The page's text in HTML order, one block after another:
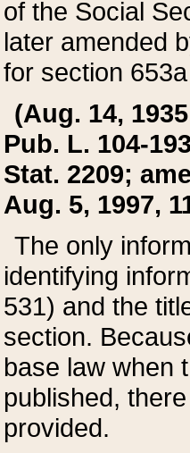
of the Social
later amended
for section
(Aug. 14,
Pub. L. 104-
Stat. 2209;
Aug. 5, 1997,
The only
identifying
531) and the
section.
base law when
published,
provided.